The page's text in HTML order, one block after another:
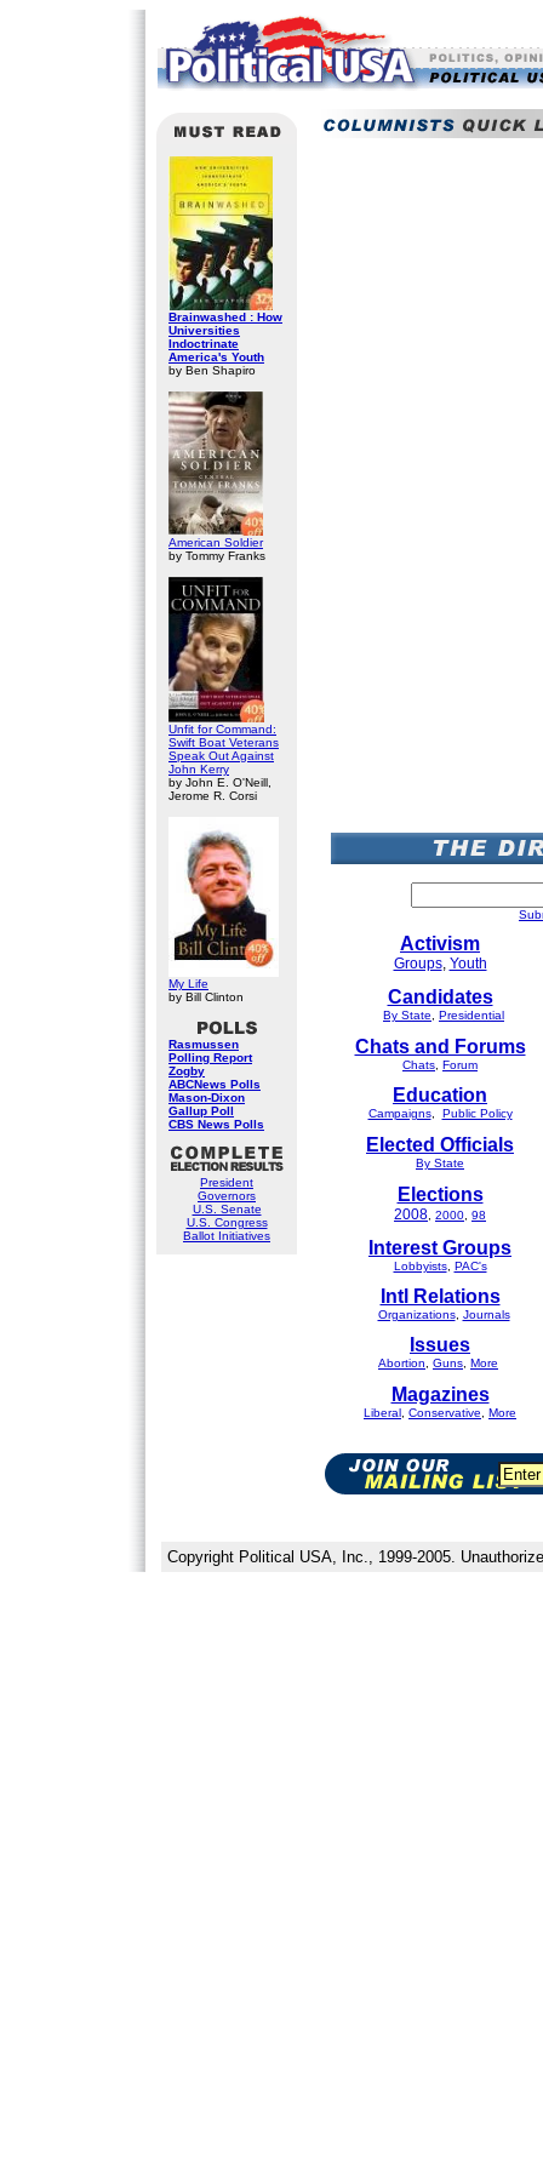
Brainwashed : How
Universities
Indoctrinate
America's Youth
by Ben Shapiro
American Soldier
by Tommy Franks
Unfit for Command:
Swift Boat Veterans
Speak Out Against
John Kerry
by John E. O'Neill,
Jerome R. Corsi
My Life
by Bill Clinton
Rasmussen
Polling Report
Zogby
ABCNews Polls
Mason-Dixon
Gallup Poll
CBS News Polls
President
Governors
U.S. Senate
U.S. Congress
Ballot Initiatives
Activism
Groups, Youth
Candidates
By State Presidential
Chats and Forums
Chats Forum
Education
Campaigns, Public Policy
Elected Officials
By State
Elections
2008 2000 98
Interest Groups
Lobbyists, PAC's
Intl Relations
Organizations, Journals
Issues
Abortion Guns More
Magazines
Liberal Conservative More
Copyright Political USA, Inc., 1999-2005.